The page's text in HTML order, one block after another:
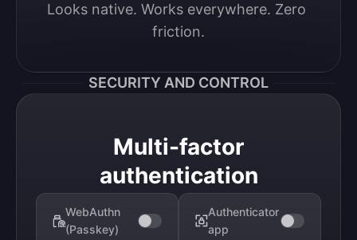
Looks native. Works everywhere. Zero
friction.
SECURITY AND CONTROL
Multi-factor
authentication
WebAuthn
(Passkey)
Authenticator
app